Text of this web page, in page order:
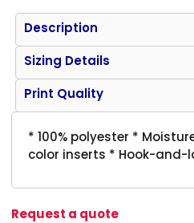
Description
Sizing Details
Print Quality
* 100% polyester *
color inserts * Hook-
Request a quote